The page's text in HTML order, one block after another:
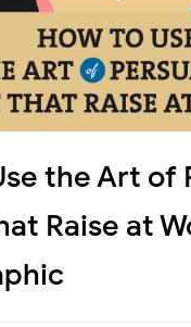
the Art of
Raise at